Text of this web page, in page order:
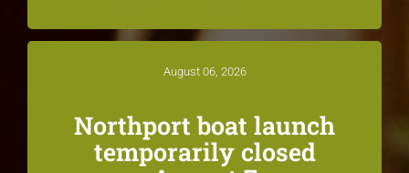
August 06, 2026
Northport boat launch
temporarily closed